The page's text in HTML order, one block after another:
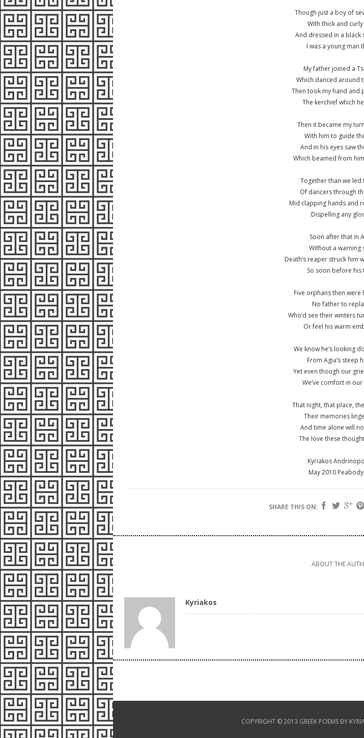
Though just a boy of
With thick and
And dressed in a black
I was a young man
My father joined a
Which danced around
Then took my hand and
The kerchief which
Then it became my
With him to guide
And in his eyes saw
Which beamed from
Together than we led
Of dancers through
Mid clapping hands and
Dispelling any
Soon after that in
Without a warning
Death’s reaper struck him
So soon before his
Five orphans then were
No father to
Who’d see their winters
Or feel his warm
We know he’s looking
From Agia’s steep
Yet even though our
We’ve comfort in
That night, that place,
Their memories
And time alone will
The love these
Kyriakos
May 2010
SHARE THIS ON:
ABOUT THE
Kyriakos
COPYRIGHT © 2013 GREEK POEMS BY